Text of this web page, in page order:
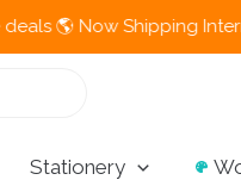
Now Shipping
Stationery